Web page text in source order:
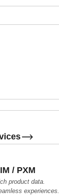
/ PXM
product data.
experiences.